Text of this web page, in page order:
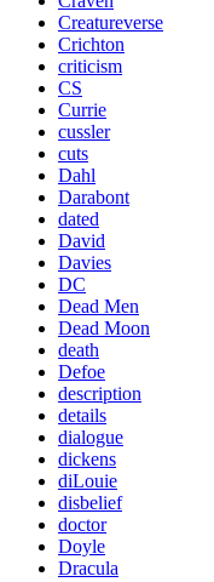
Creatureverse
Crichton
criticism
CS
Currie
cussler
cuts
Dahl
Darabont
dated
David
Davies
DC
Dead Men
Dead Moon
death
Defoe
description
details
dialogue
dickens
diLouie
disbelief
doctor
Doyle
Dracula